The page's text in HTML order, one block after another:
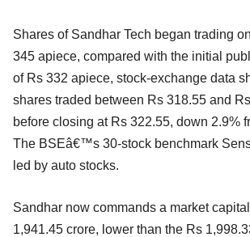
Shares of Sandhar Tech began trading
345 apiece, compared with the initial
of Rs 332 apiece, stock-exchange data
shares traded between Rs 318.55 and
before closing at Rs 322.55, down 2.9%
The BSEâ€™s 30-stock benchmark
led by auto stocks.
Sandhar now commands a market
1,941.45 crore, lower than the Rs